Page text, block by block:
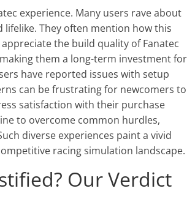
experience. Many users rave about
They often mention how this
the build quality of Fanatec
them a long-term investment for
have reported issues with setup
can be frustrating for newcomers to
satisfaction with their purchase
to overcome common hurdles,
diverse experiences paint a vivid
racing simulation landscape.
Our Verdict